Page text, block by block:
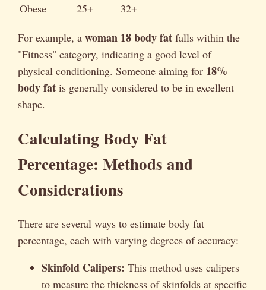
Obese
25+ 32+
For example, a woman 18 body fat falls within the
"Fitness" category, indicating a good level of
physical conditioning. Someone aiming for 18%
body fat is generally considered to be in excellent
shape.
Calculating Body Fat
Percentage: Methods and
Considerations
There are several ways to estimate body fat
percentage, each with varying degrees of accuracy:
Skinfold Calipers: This method uses calipers
to measure the thickness of skinfolds at specific